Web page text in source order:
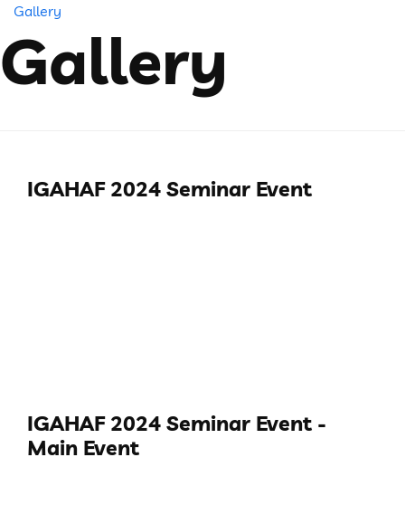
Gallery
Gallery
IGAHAF 2024 Seminar Event
IGAHAF 2024 Seminar Event -
Main Event